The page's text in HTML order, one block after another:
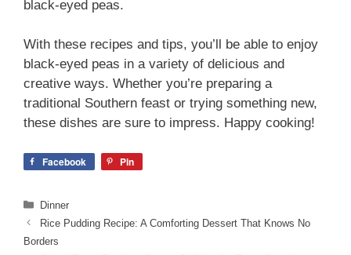
black-eyed peas.
With these recipes and tips, you’ll be able to enjoy
black-eyed peas in a variety of delicious and
creative ways. Whether you’re preparing a
traditional Southern feast or trying something new,
these dishes are sure to impress. Happy cooking!
Facebook Pin
Categories
Dinner
Rice Pudding Recipe: A Comforting Dessert That Knows No
Borders